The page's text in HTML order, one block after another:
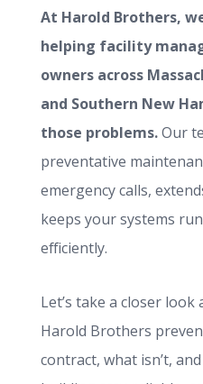
At Harold Brothers,
helping facility
owners across
and Southern New
those problems.Our
preventative
emergency calls,
keeps your systems
efficiently.
Let’s take a closer look
Harold Brothers
contract, what isn’t,